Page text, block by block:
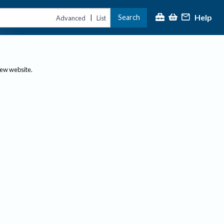
Advanced | List Search Help
website.